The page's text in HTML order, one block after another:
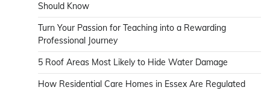
Should Know
Turn Your Passion for Teaching into a Rewarding
Professional Journey
5 Roof Areas Most Likely to Hide Water Damage
How Residential Care Homes in Essex Are Regulated